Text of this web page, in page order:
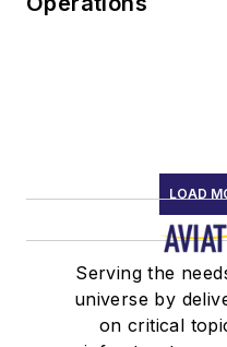
LOAD
Serving the
universe by
on critical